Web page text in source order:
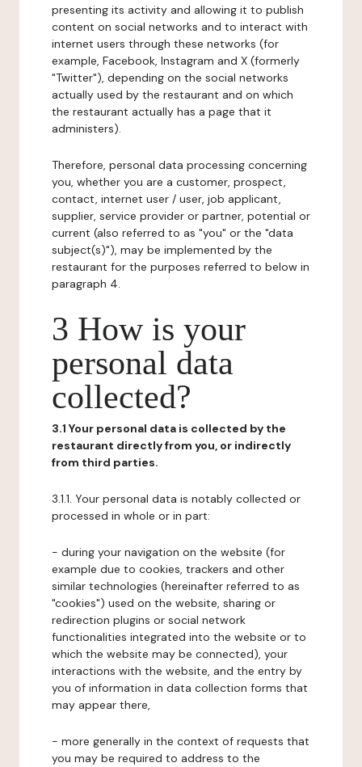
presenting its activity and allowing it to publish
content on social networks and to interact with
internet users through these networks (for
example, Facebook, Instagram and X (formerly
"Twitter"), depending on the social networks
actually used by the restaurant and on which
the restaurant actually has a page that it
administers).
Therefore, personal data processing concerning
you, whether you are a customer, prospect,
contact, internet user / user, job applicant,
supplier, service provider or partner, potential or
current (also referred to as "you" or the "data
subject(s)"), may be implemented by the
restaurant for the purposes referred to below in
paragraph 4.
3 How is your
personal data
collected?
3.1 Your personal data is collected by the
restaurant directly from you, or indirectly
from third parties.
3.1.1. Your personal data is notably collected or
processed in whole or in part:
- during your navigation on the website (for
example due to cookies, trackers and other
similar technologies (hereinafter referred to as
"cookies") used on the website, sharing or
redirection plugins or social network
functionalities integrated into the website or to
which the website may be connected), your
interactions with the website, and the entry by
you of information in data collection forms that
may appear there,
- more generally in the context of requests that
you may be required to address to the